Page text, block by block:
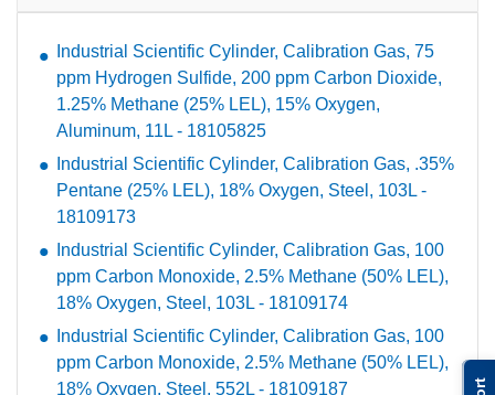
Industrial Scientific Cylinder, Calibration Gas, 75
ppm Hydrogen Sulfide, 200 ppm Carbon Dioxide,
1.25% Methane (25% LEL), 15% Oxygen,
Aluminum, 11L - 18105825
Industrial Scientific Cylinder, Calibration Gas, .35%
Pentane (25% LEL), 18% Oxygen, Steel, 103L -
18109173
Industrial Scientific Cylinder, Calibration Gas, 100
ppm Carbon Monoxide, 2.5% Methane (50% LEL),
18% Oxygen, Steel, 103L - 18109174
Industrial Scientific Cylinder, Calibration Gas, 100
ppm Carbon Monoxide, 2.5% Methane (50% LEL),
18% Oxygen, Steel, 552L - 18109187